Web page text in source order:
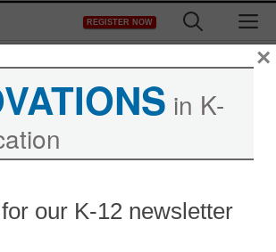
REGISTER NOW
non-traditional
in K-
our K-12 newsletter
×